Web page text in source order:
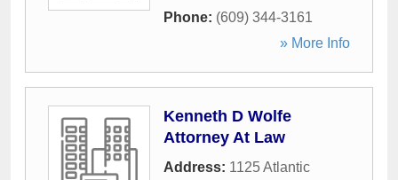
Phone: (609) 344-3161
» More Info
Kenneth D Wolfe
Attorney At Law
Address: 1125 Atlantic